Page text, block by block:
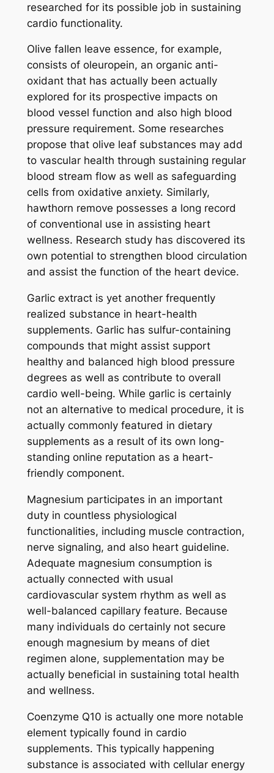
researched for its possible job in sustaining
cardio functionality.
Olive fallen leave essence, for example,
consists of oleuropein, an organic anti-
oxidant that has actually been actually
explored for its prospective impacts on
blood vessel function and also high blood
pressure requirement. Some researches
propose that olive leaf substances may add
to vascular health through sustaining regular
blood stream flow as well as safeguarding
cells from oxidative anxiety. Similarly,
hawthorn remove possesses a long record
of conventional use in assisting heart
wellness. Research study has discovered its
own potential to strengthen blood circulation
and assist the function of the heart device.
Garlic extract is yet another frequently
realized substance in heart-health
supplements. Garlic has sulfur-containing
compounds that might assist support
healthy and balanced high blood pressure
degrees as well as contribute to overall
cardio well-being. While garlic is certainly
not an alternative to medical procedure, it is
actually commonly featured in dietary
supplements as a result of its own long-
standing online reputation as a heart-
friendly component.
Magnesium participates in an important
duty in countless physiological
functionalities, including muscle contraction,
nerve signaling, and also heart guideline.
Adequate magnesium consumption is
actually connected with usual
cardiovascular system rhythm as well as
well-balanced capillary feature. Because
many individuals do certainly not secure
enough magnesium by means of diet
regimen alone, supplementation may be
actually beneficial in sustaining total health
and wellness.
Coenzyme Q10 is actually one more notable
element typically found in cardio
supplements. This typically happening
substance is associated with cellular energy